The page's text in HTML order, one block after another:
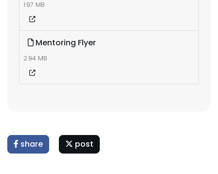
1.97 MB
Mentoring Flyer
2.94 MB
share post